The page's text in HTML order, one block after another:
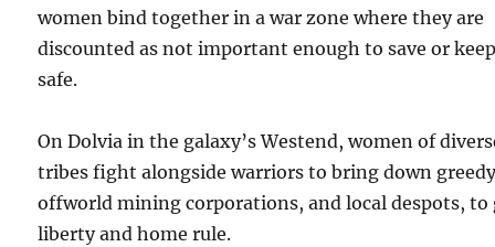
women bind together in a war zone where they are
discounted as not important enough to save or
safe.
On Dolvia in the galaxy’s Westend, women of
tribes fight alongside warriors to bring down
offworld mining corporations, and local despots, to
liberty and home rule.